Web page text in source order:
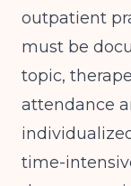
outpatient
must be
topic,
attendance
time-